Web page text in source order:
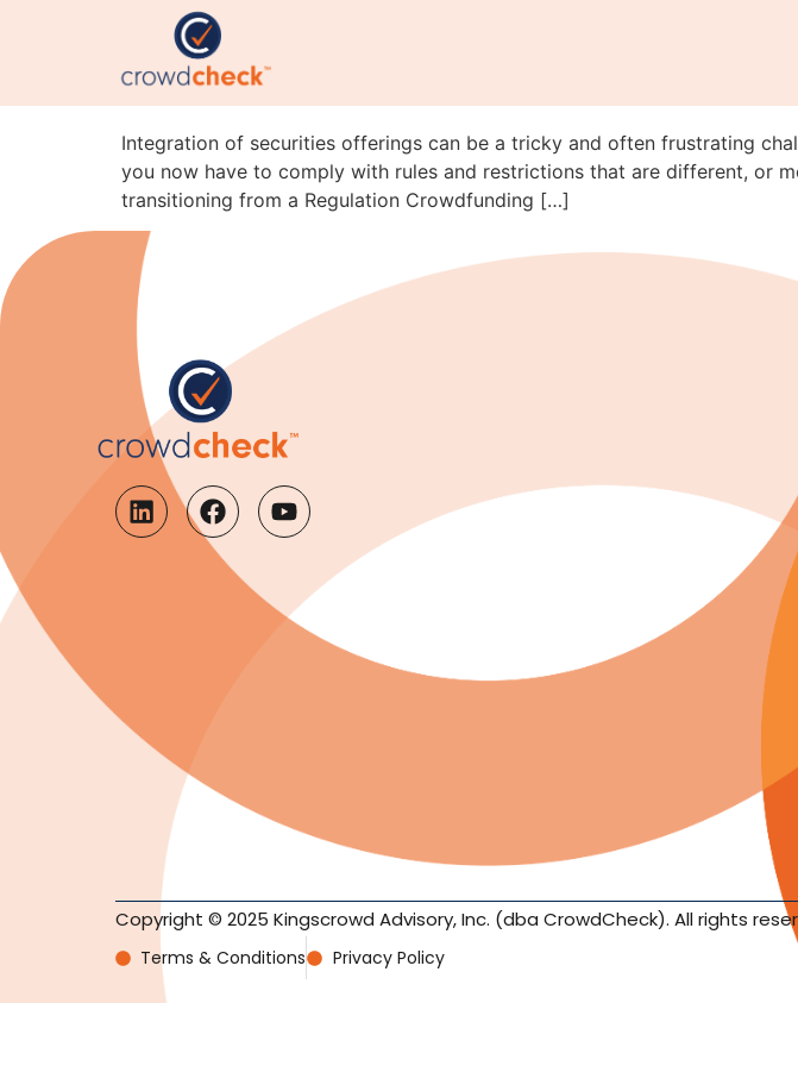
Integration Pitfalls: Navigating Rule
A
Integration of securities offerings can be a tricky and often frustrating
you now have to comply with rules and restrictions that are different, or
transitioning from a Regulation Crowdfunding […]
Copyright © 2025 Kingscrowd Advisory, Inc. (dba CrowdCheck). All rights
Terms & Conditions Privacy Policy